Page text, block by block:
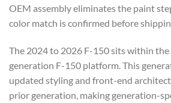
OEM assembly eliminates the paint
color match is confirmed before
The 2024 to 2026 F-150 sits within
generation F-150 platform. This
updated styling and front-end
prior generation, making generation-